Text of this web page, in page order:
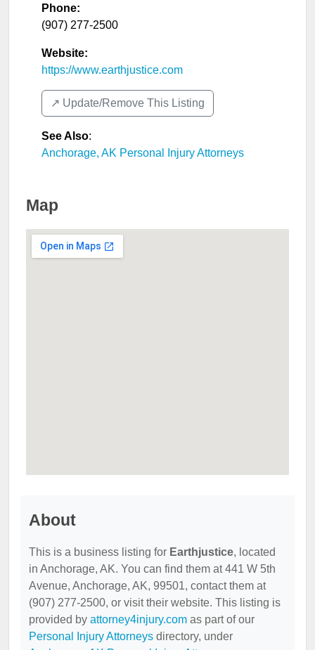
Phone:
(907) 277-2500
Website:
https://www.earthjustice.com
↗️ Update/Remove This Listing
See Also:
Anchorage, AK Personal Injury Attorneys
Map
About
This is a business listing for Earthjustice, located
in Anchorage, AK. You can find them at 441 W 5th
Avenue, Anchorage, AK, 99501, contact them at
(907) 277-2500, or visit their website. This listing is
provided by attorney4injury.com as part of our
Personal Injury Attorneys directory, under